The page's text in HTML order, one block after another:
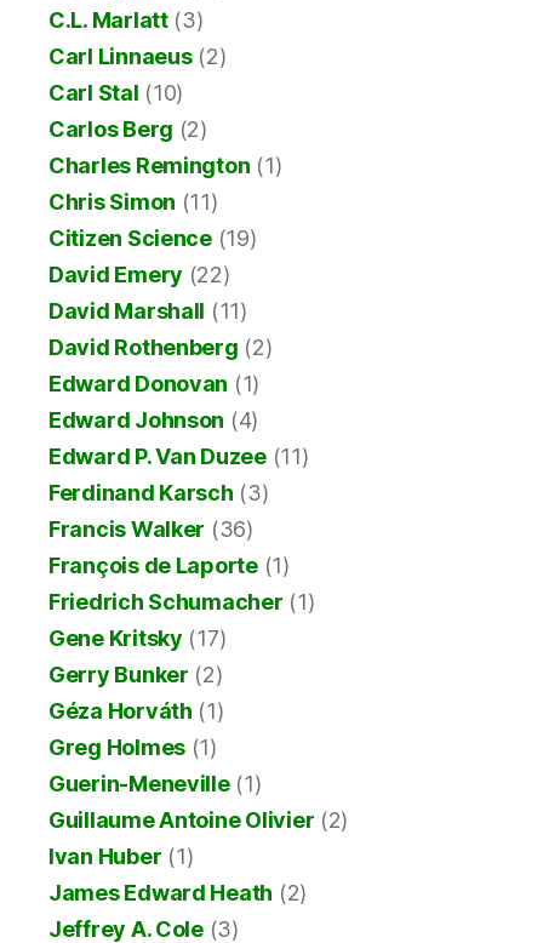
C.L. Marlatt(3)
Carl Linnaeus(2)
Carl Stal (10)
Carlos Berg (2)
Charles Remington (1)
Chris Simon (11)
Citizen Science(19)
David Emery (22)
David Marshall (11)
David Rothenberg (2)
Edward Donovan (1)
Edward Johnson (4)
Edward P. Van Duzee(11)
Ferdinand Karsch (3)
Francis Walker (36)
François de Laporte(1)
Friedrich Schumacher (1)
Gene Kritsky (17)
Gerry Bunker (2)
Géza Horváth (1)
Greg Holmes (1)
Guerin-Meneville(1)
Guillaume Antoine Olivier (2)
Ivan Huber (1)
James Edward Heath (2)
Jeffrey A. Cole(3)